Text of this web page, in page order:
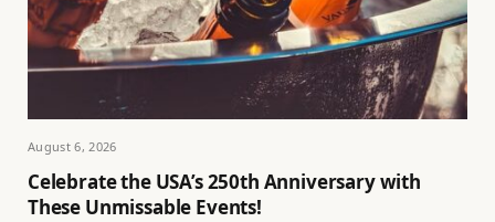
August 6, 2026
Celebrate the USA’s 250th Anniversary with
These Unmissable Events!